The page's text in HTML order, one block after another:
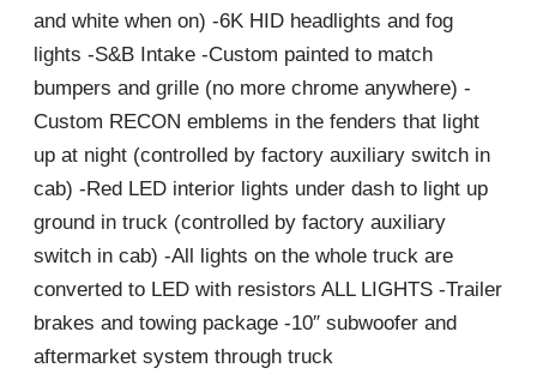
and white when on) -6K HID headlights and fog
lights -S&B Intake -Custom painted to match
bumpers and grille (no more chrome anywhere) -
Custom RECON emblems in the fenders that light
up at night (controlled by factory auxiliary switch in
cab) -Red LED interior lights under dash to light up
ground in truck (controlled by factory auxiliary
switch in cab) -All lights on the whole truck are
converted to LED with resistors ALL LIGHTS -Trailer
brakes and towing package -10″ subwoofer and
aftermarket system through truck